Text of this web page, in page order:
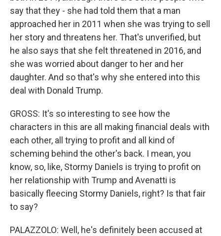
say that they - she had told them that a man
approached her in 2011 when she was trying to sell
her story and threatens her. That's unverified, but
he also says that she felt threatened in 2016, and
she was worried about danger to her and her
daughter. And so that's why she entered into this
deal with Donald Trump.
GROSS: It's so interesting to see how the
characters in this are all making financial deals with
each other, all trying to profit and all kind of
scheming behind the other's back. I mean, you
know, so, like, Stormy Daniels is trying to profit on
her relationship with Trump and Avenatti is
basically fleecing Stormy Daniels, right? Is that fair
to say?
PALAZZOLO: Well, he's definitely been accused at